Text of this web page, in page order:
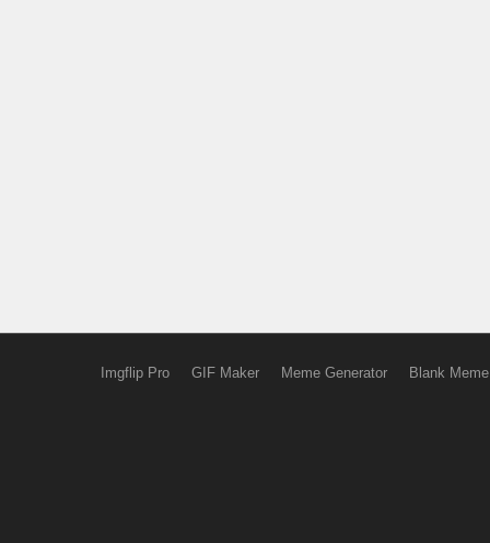
Imgflip Pro GIF Maker Meme Generator Blank